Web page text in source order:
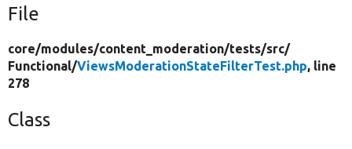
File
core/modules/content_moderation/tests/src/
Functional/ViewsModerationStateFilterTest.php, line
278
Class